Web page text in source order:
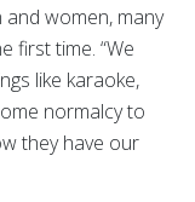
women, many
first time. “We
like karaoke,
normalcy to
they have our